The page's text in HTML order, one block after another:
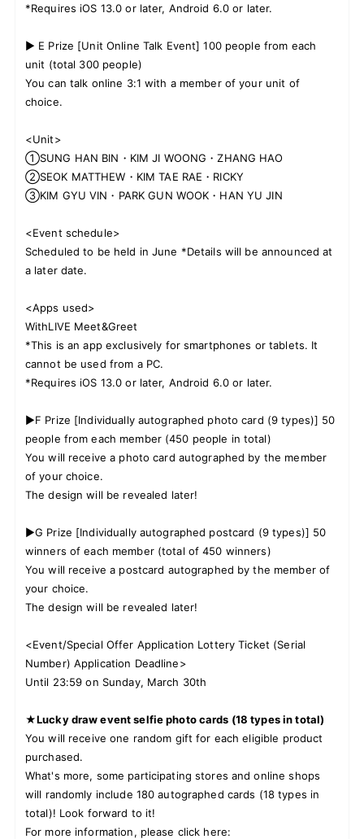
*Requires iOS 13.0 or later, Android 6.0 or later.
▶ E Prize [Unit Online Talk Event] 100 people from each
unit (total 300 people)
You can talk online 3:1 with a member of your unit of
choice.
<Unit>
①SUNG HAN BIN・KIM JI WOONG・ZHANG HAO
②SEOK MATTHEW・KIM TAE RAE・RICKY
③KIM GYU VIN・PARK GUN WOOK・HAN YU JIN
<Event schedule>
Scheduled to be held in June *Details will be announced at
a later date.
<Apps used>
WithLIVE Meet&Greet
*This is an app exclusively for smartphones or tablets. It
cannot be used from a PC.
*Requires iOS 13.0 or later, Android 6.0 or later.
▶F Prize [Individually autographed photo card (9 types)] 50
people from each member (450 people in total)
You will receive a photo card autographed by the member
of your choice.
The design will be revealed later!
▶G Prize [Individually autographed postcard (9 types)] 50
winners of each member (total of 450 winners)
You will receive a postcard autographed by the member of
your choice.
The design will be revealed later!
<Event/Special Offer Application Lottery Ticket (Serial
Number) Application Deadline>
Until 23:59 on Sunday, March 30th
★Lucky draw event selfie photo cards (18 types in total)
You will receive one random gift for each eligible product
purchased.
What's more, some participating stores and online shops
will randomly include 180 autographed cards (18 types in
total)! Look forward to it!
For more information, please click here: